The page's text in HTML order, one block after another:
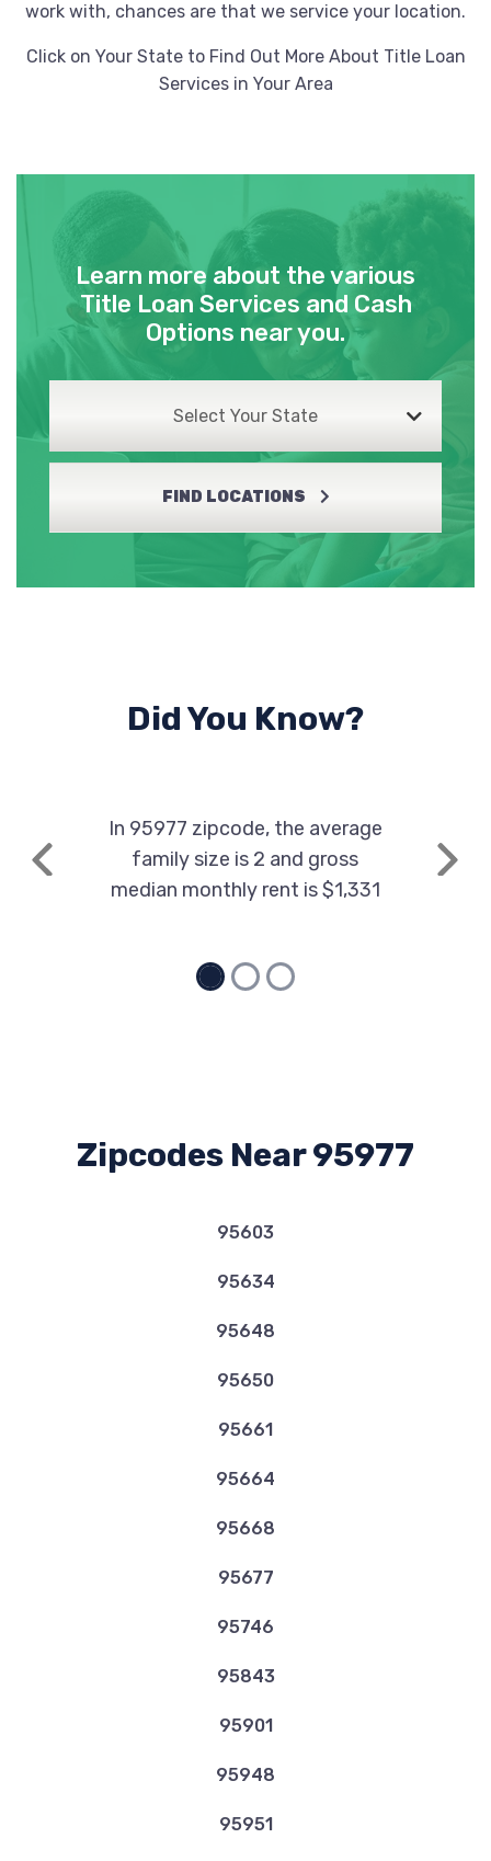
work with, chances are that we service your location.
Click on Your State to Find Out More About Title Loan
Services in Your Area
Learn more about the various
Title Loan Services and Cash
Options near you.
Select Your State
FIND LOCATIONS
Did You Know?
Previous
In 95977 zipcode, the average
family size is 2 and gross
median monthly rent is $1,331
Next
Zipcodes Near 95977
95603
95634
95648
95650
95661
95664
95668
95677
95746
95843
95901
95948
95951